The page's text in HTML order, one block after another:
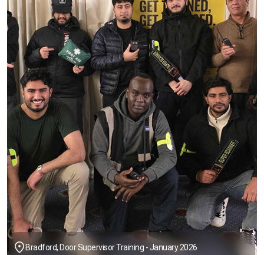
Bradford, Door Supervisor Training - January 2026